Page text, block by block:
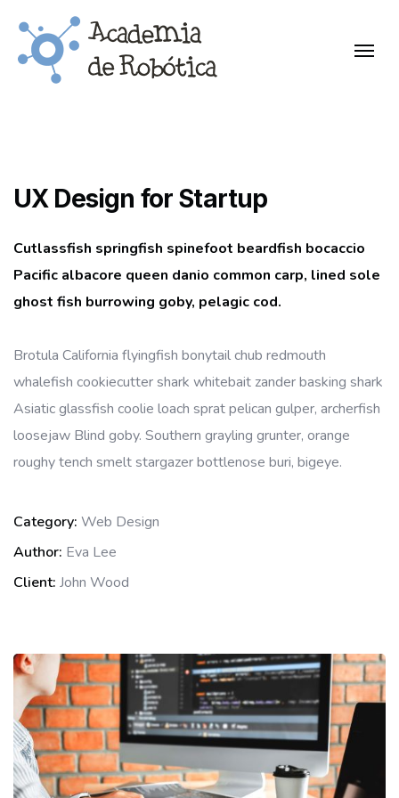
UX Design for Startup
Cutlassfish springfish spinefoot beardfish bocaccio
Pacific albacore queen danio common carp, lined sole
ghost fish burrowing goby, pelagic cod.
Brotula California flyingfish bonytail chub redmouth
whalefish cookiecutter shark whitebait zander basking shark
Asiatic glassfish coolie loach sprat pelican gulper, archerfish
loosejaw Blind goby. Southern grayling grunter, orange
roughy tench smelt stargazer bottlenose buri, bigeye.
Category: Web Design
Author: Eva Lee
Client: John Wood